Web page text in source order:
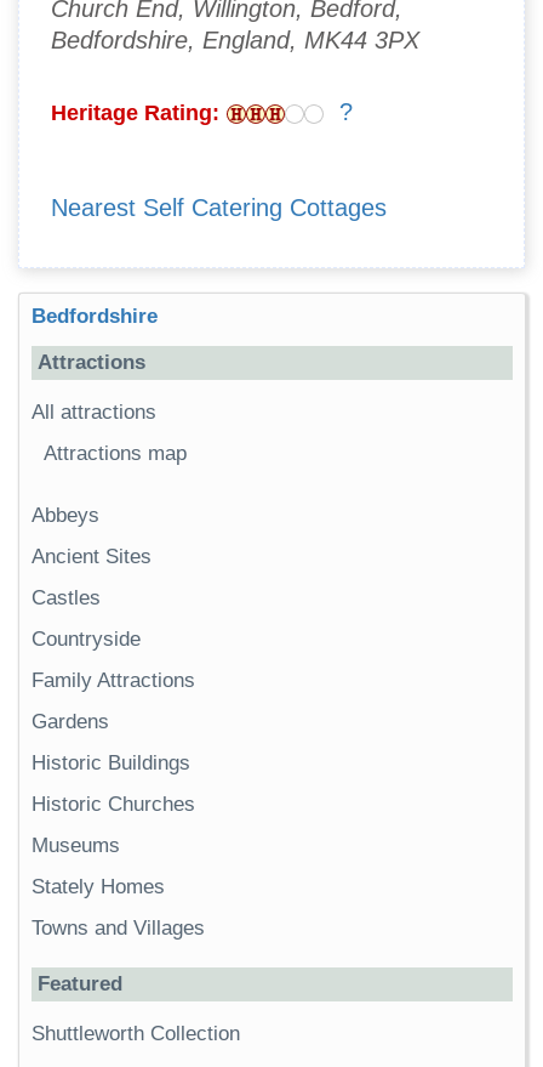
Church End, Willington, Bedford,
Bedfordshire, England, MK44 3PX
Heritage Rating: ?
Nearest Self Catering Cottages
Bedfordshire
Attractions
All attractions
Attractions map
Abbeys
Ancient Sites
Castles
Countryside
Family Attractions
Gardens
Historic Buildings
Historic Churches
Museums
Stately Homes
Towns and Villages
Featured
Shuttleworth Collection